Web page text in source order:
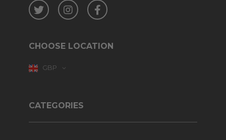
Twitter InstagramFacebook
CHOOSE LOCATION
GBP
CATEGORIES